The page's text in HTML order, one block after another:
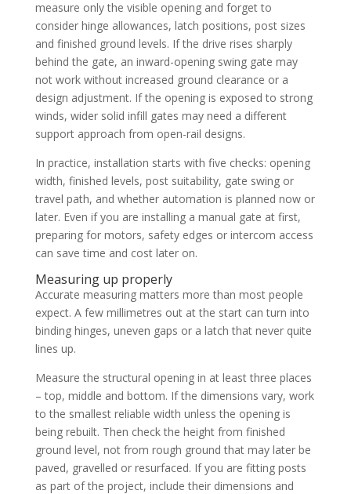
measure only the visible opening and forget to
consider hinge allowances, latch positions, post sizes
and finished ground levels. If the drive rises sharply
behind the gate, an inward-opening swing gate may
not work without increased ground clearance or a
design adjustment. If the opening is exposed to strong
winds, wider solid infill gates may need a different
support approach from open-rail designs.
In practice, installation starts with five checks: opening
width, finished levels, post suitability, gate swing or
travel path, and whether automation is planned now or
later. Even if you are installing a manual gate at first,
preparing for motors, safety edges or intercom access
can save time and cost later on.
Measuring up properly
Accurate measuring matters more than most people
expect. A few millimetres out at the start can turn into
binding hinges, uneven gaps or a latch that never quite
lines up.
Measure the structural opening in at least three places
– top, middle and bottom. If the dimensions vary, work
to the smallest reliable width unless the opening is
being rebuilt. Then check the height from finished
ground level, not from rough ground that may later be
paved, gravelled or resurfaced. If you are fitting posts
as part of the project, include their dimensions and